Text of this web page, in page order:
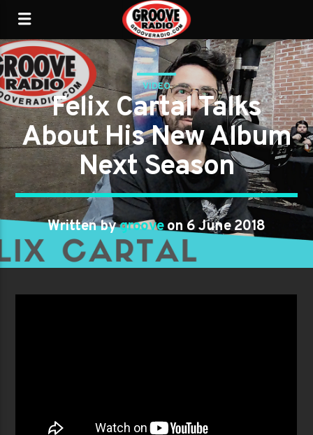
VIDEO
Felix Cartal Talks
About His New Album
Next Season
Written bygrooveon 6 June 2018